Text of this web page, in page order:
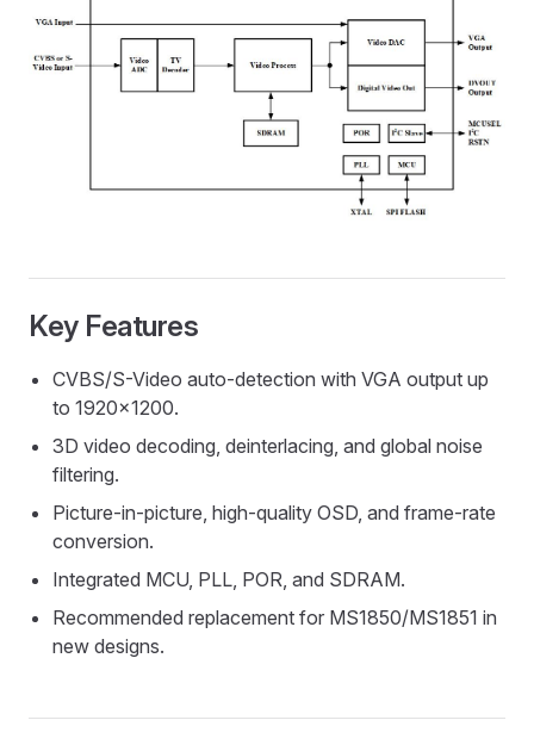
Key Features
CVBS/S-Video auto-detection with VGA output up
to 1920x1200.
3D video decoding, deinterlacing, and global noise
filtering.
Picture-in-picture, high-quality OSD, and frame-rate
conversion.
Integrated MCU, PLL, POR, and SDRAM.
Recommended replacement for MS1850/MS1851 in
new designs.